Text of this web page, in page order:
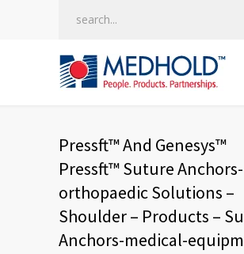
Pressft™ And Genesys™
Pressft™ Suture Anchors-
orthopaedic Solutions –
Shoulder – Products –
Anchors-medical-